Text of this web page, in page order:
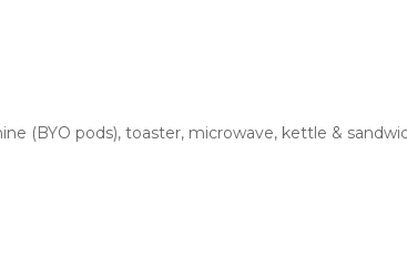
(BYO pods), toaster, microwave, kettle &